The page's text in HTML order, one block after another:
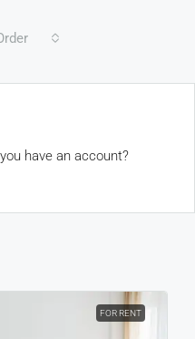
have an account?
FOR RENT